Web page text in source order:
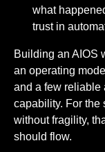
what
trust in
Building an AIOS
an operating
and a few reliable
capability. For the
without fragility,
should flow.